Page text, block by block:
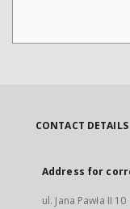
CONTACT DETAILS
Address for
ul. Jana Pawła II 10